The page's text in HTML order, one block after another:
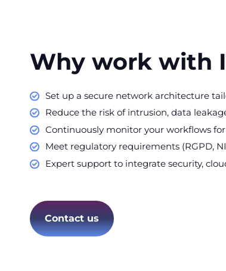
Why work with
Set up a secure network architecture
Reduce the risk of intrusion, data
Continuously monitor your workflows
Meet regulatory requirements (RGPD,
Expert support to integrate security,
Contact us